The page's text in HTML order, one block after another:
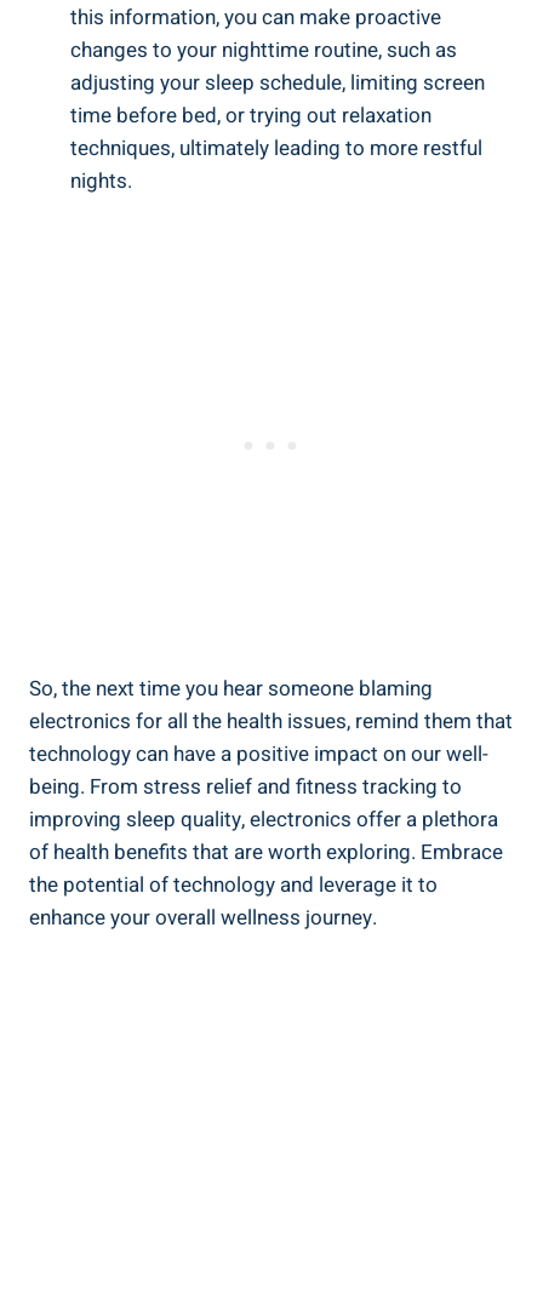
this information, you can make proactive
changes to your nighttime routine, such as
adjusting your sleep schedule, limiting screen
time before bed, or trying out relaxation
techniques, ultimately leading to more restful
nights.
So, the next time you hear someone blaming
electronics for all the health issues, remind them that
technology can have a positive impact on our well-
being. From stress relief and fitness tracking to
improving sleep quality, electronics offer a plethora
of health benefits that are worth exploring. Embrace
the potential of technology and leverage it to
enhance your overall wellness journey.